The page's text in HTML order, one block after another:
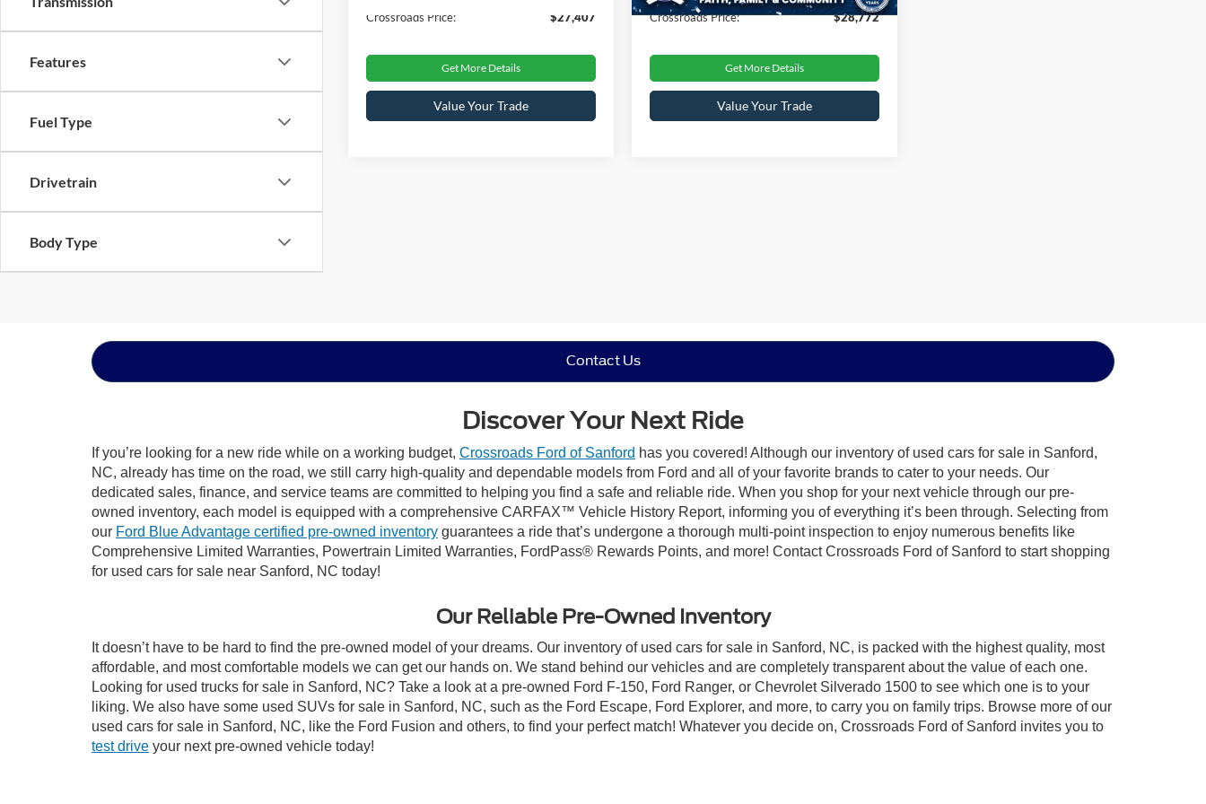
Features
Fuel Type
Drivetrain
Body Type
Crossroads Price:
$27,407
Get More Details
Value Your Trade
Crossroads Price:
$28,772
Get More Details
Value Your Trade
Contact Us
Discover Your Next Ride
If you’re looking for a new ride while on a working budget, Crossroads Ford of Sanford has you covered! Although our inventory of used cars for sale in Sanford,
NC, already has time on the road, we still carry high-quality and dependable models from Ford and all of your favorite brands to cater to your needs. Our
dedicated sales, finance, and service teams are committed to helping you find a safe and reliable ride. When you shop for your next vehicle through our pre-
owned inventory, each model is equipped with a comprehensive CARFAX™ Vehicle History Report, informing you of everything it’s been through. Selecting from
our Ford Blue Advantage certified pre-owned inventory guarantees a ride that’s undergone a thorough multi-point inspection to enjoy numerous benefits like
Comprehensive Limited Warranties, Powertrain Limited Warranties, FordPass® Rewards Points, and more! Contact Crossroads Ford of Sanford to start shopping
for used cars for sale near Sanford, NC today!
Our Reliable Pre-Owned Inventory
It doesn’t have to be hard to find the pre-owned model of your dreams. Our inventory of used cars for sale in Sanford, NC, is packed with the highest quality, most
affordable, and most comfortable models we can get our hands on. We stand behind our vehicles and are completely transparent about the value of each one.
Looking for used trucks for sale in Sanford, NC? Take a look at a pre-owned Ford F-150, Ford Ranger, or Chevrolet Silverado 1500 to see which one is to your
liking. We also have some used SUVs for sale in Sanford, NC, such as the Ford Escape, Ford Explorer, and more, to carry you on family trips. Browse more of our
used cars for sale in Sanford, NC, like the Ford Fusion and others, to find your perfect match! Whatever you decide on, Crossroads Ford of Sanford invites you to
test drive your next pre-owned vehicle today!